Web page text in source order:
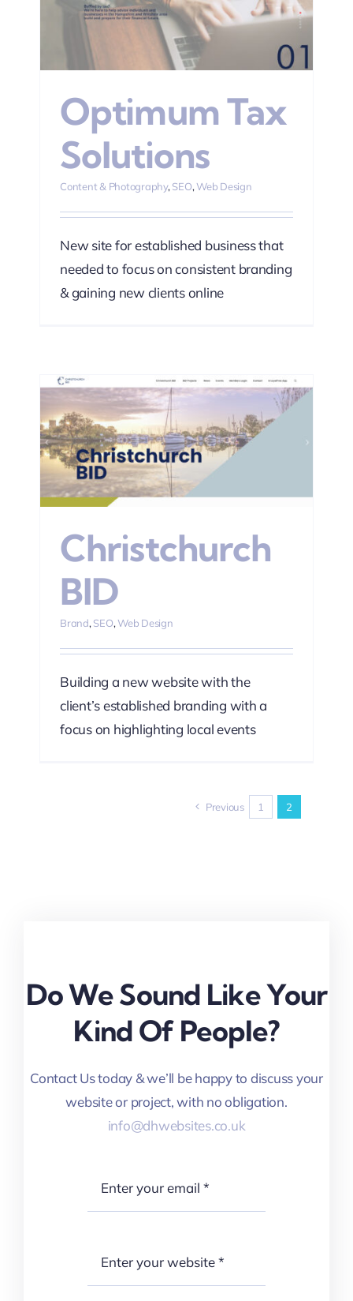
Optimum Tax
Solutions
Content & Photography, SEO,Web Design
New site for established business that
needed to focus on consistent branding
& gaining new clients online
Christchurch
BID
Brand, SEO,Web Design
Building a new website with the
client’s established branding with a
focus on highlighting local events
Previous 1 2
Do We Sound Like Your
Kind Of People?
Contact Us today & we’ll be happy to discuss your
website or project, with no obligation.
info@dhwebsites.co.uk